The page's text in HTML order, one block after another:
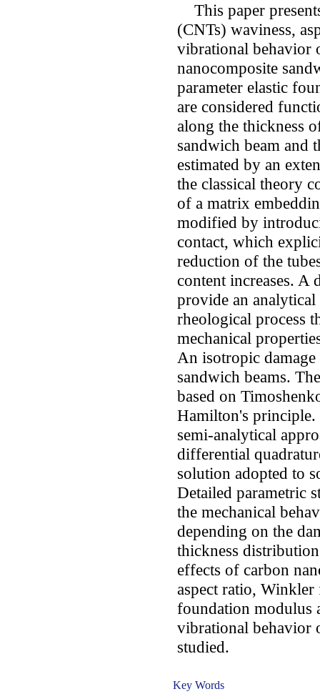
This paper
(CNTs) waviness,
vibrational behavior
nanocomposite
parameter elastic
are considered
along the thickness
sandwich beam and
estimated by an
the classical theory
of a matrix
modified by
contact, which
reduction of the
content increases. A
provide an
rheological process
mechanical
An isotropic
sandwich beams.
based on
Hamilton's principle.
semi-analytical
differential
solution adopted to
Detailed parametric
the mechanical
depending on the
thickness
effects of carbon
aspect ratio, Winkler
foundation modulus
vibrational behavior
studied.
Key Words